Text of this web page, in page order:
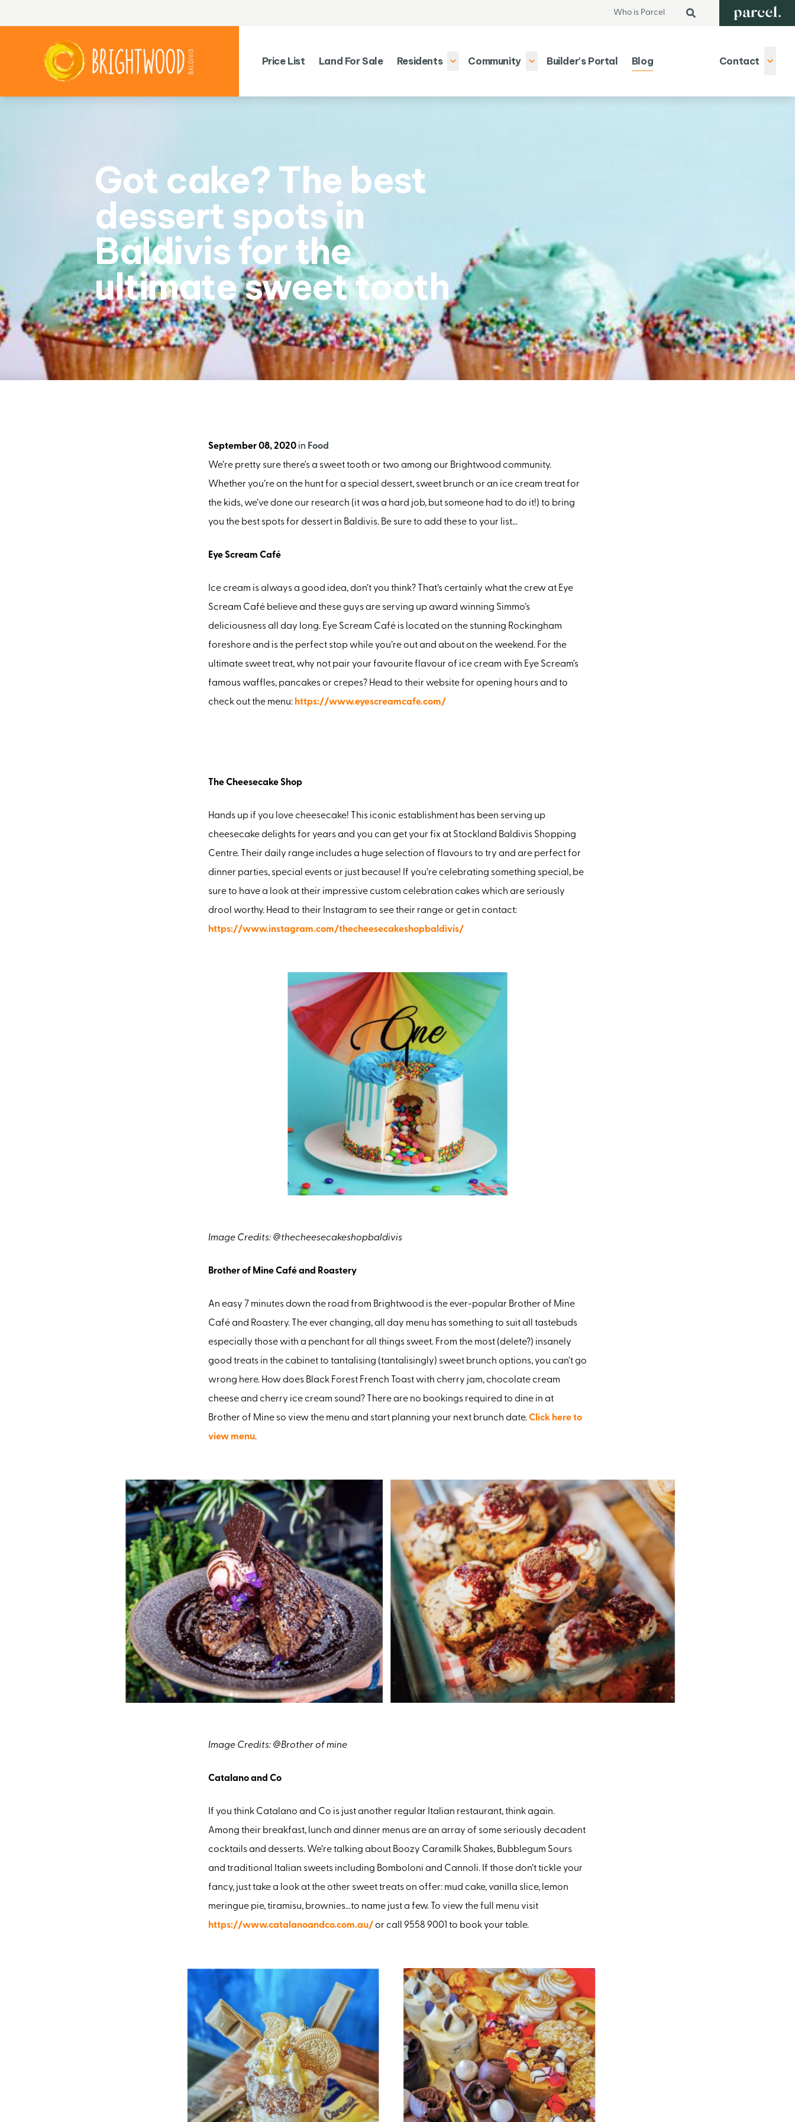
Who is Parcel
Price List Land For Sale Residents Community Builder's Portal Blog Contact
Got cake? The best
dessert spots in
Baldivis for the
ultimate sweet tooth
September 08, 2020 in Food
We’re pretty sure there's a sweet tooth or two among our Brightwood community.
Whether you’re on the hunt for a special dessert, sweet brunch or an ice cream treat for
the kids, we’ve done our research (it was a hard job, but someone had to do it!) to bring
you the best spots for dessert in Baldivis. Be sure to add these to your list…
Eye Scream Café
Ice cream is always a good idea, don’t you think? That’s certainly what the crew at Eye
Scream Café believe and these guys are serving up award winning Simmo’s
deliciousness all day long. Eye Scream Café is located on the stunning Rockingham
foreshore and is the perfect stop while you’re out and about on the weekend. For the
ultimate sweet treat, why not pair your favourite flavour of ice cream with Eye Scream’s
famous waffles, pancakes or crepes? Head to their website for opening hours and to
check out the menu: https://www.eyescreamcafe.com/
The Cheesecake Shop
Hands up if you love cheesecake! This iconic establishment has been serving up
cheesecake delights for years and you can get your fix at Stockland Baldivis Shopping
Centre. Their daily range includes a huge selection of flavours to try and are perfect for
dinner parties, special events or just because! If you’re celebrating something special, be
sure to have a look at their impressive custom celebration cakes which are seriously
drool worthy. Head to their Instagram to see their range or get in contact:
https://www.instagram.com/thecheesecakeshopbaldivis/
Image Credits: @thecheesecakeshopbaldivis
Brother of Mine Café and Roastery
An easy 7 minutes down the road from Brightwood is the ever-popular Brother of Mine
Café and Roastery. The ever changing, all day menu has something to suit all tastebuds
especially those with a penchant for all things sweet. From the most (delete?) insanely
good treats in the cabinet to tantalising (tantalisingly) sweet brunch options, you can’t go
wrong here. How does Black Forest French Toast with cherry jam, chocolate cream
cheese and cherry ice cream sound? There are no bookings required to dine in at
Brother of Mine so view the menu and start planning your next brunch date.Click here to
view menu.
Image Credits: @Brother of mine
Catalano and Co
If you think Catalano and Co is just another regular Italian restaurant, think again.
Among their breakfast, lunch and dinner menus are an array of some seriously decadent
cocktails and desserts. We’re talking about Boozy Caramilk Shakes, Bubblegum Sours
and traditional Italian sweets including Bomboloni and Cannoli. If those don’t tickle your
fancy, just take a look at the other sweet treats on offer: mud cake, vanilla slice, lemon
meringue pie, tiramisu, brownies…to name just a few. To view the full menu visit
https://www.catalanoandco.com.au/ or call 9558 9001 to book your table.